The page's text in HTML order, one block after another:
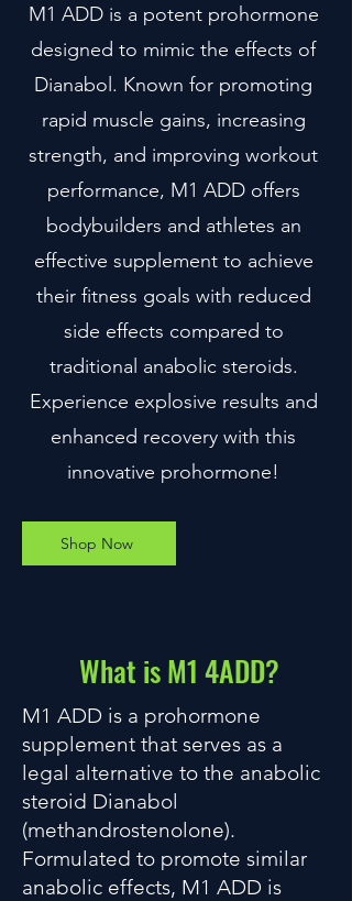
M1 ADD is a potent prohormone
designed to mimic the effects of
Dianabol. Known for promoting
rapid muscle gains, increasing
strength, and improving workout
performance, M1 ADD offers
bodybuilders and athletes an
effective supplement to achieve
their fitness goals with reduced
side effects compared to
traditional anabolic steroids.
Experience explosive results and
enhanced recovery with this
innovative prohormone!
Shop Now
What is M1 4ADD?
M1 ADD is a prohormone
supplement that serves as a
legal alternative to the anabolic
steroid Dianabol
(methandrostenolone).
Formulated to promote similar
anabolic effects, M1 ADD is